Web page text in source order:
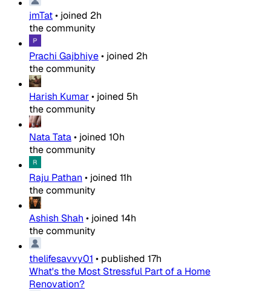
jmTat• joined 2h
the community
Prachi Gajbhiye• joined 2h
the community
Harish Kumar• joined 5h
the community
Nata Tata• joined 10h
the community
Raju Pathan • joined 11h
the community
Ashish Shah • joined 14h
the community
thelifesavvy01 • published 17h
What's the Most Stressful Part of a Home
Renovation?